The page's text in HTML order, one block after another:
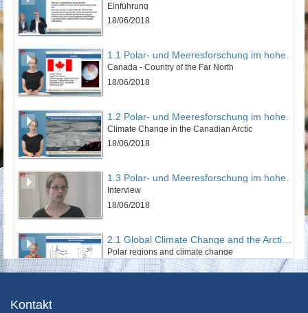
Einführung
18/06/2018
1.1 Polar- und Meeresforschung im hohen Norden
Canada - Country of the Far North
18/06/2018
Climate Change in the Canadian Arctic
18/06/2018
1.3 Polar- und Meeresforschung im hohen Norden
Interview
18/06/2018
Polar regions and climate change
19/06/2018
Kontakt